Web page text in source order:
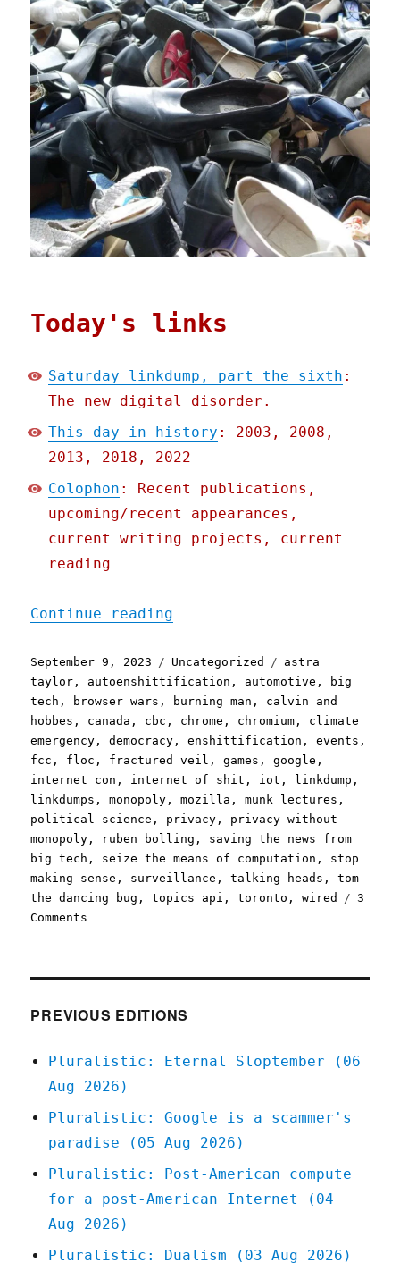
Today's links
Saturday linkdump, part the sixth :
The new digital disorder.
This day in history : 2003, 2008,
2013, 2018, 2022
Colophon : Recent publications,
upcoming/recent appearances,
current writing projects, current
reading
Continue reading
Posted
on
September 9, 2023 Categories
Uncategorized Tags
astra
taylor , autoenshittification , automotive ,
big
tech , browser wars , burning man , calvin and
hobbes , canada , cbc , chrome , chromium , climate
emergency ,democracy ,enshittification ,events ,
fcc , floc , fractured veil ,games ,google ,
internet con , internet of shit , iot , linkdump ,
linkdumps ,monopoly ,mozilla ,munk lectures ,
political science , privacy , privacy without
monopoly , ruben bolling , saving the news from
big tech , seize the means of computation , stop
making sense , surveillance ,talking heads ,tom
the dancing bug ,topics api ,toronto ,wired
3
Comments
the
Sept
2023)
PREVIOUS EDITIONS
Pluralistic: Eternal Sloptember (06
Aug 2026)
Pluralistic: Google is a scammer's
paradise (05 Aug 2026)
Pluralistic: Post-American compute
for a post-American Internet (04
Aug 2026)
Pluralistic: Dualism (03 Aug 2026)